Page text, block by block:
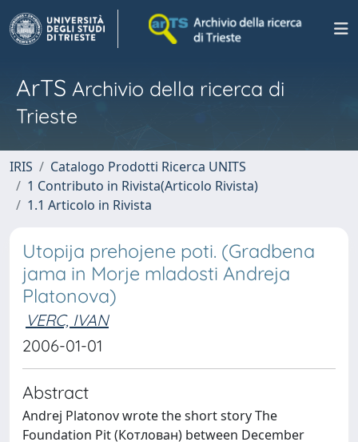
ArTS Archivio della ricerca di
Trieste
IRIS
Catalogo Prodotti Ricerca UNITS
1 Contributo in Rivista(Articolo Rivista)
1.1 Articolo in Rivista
Utopija prehojene poti. (Gradbena
jama in Morje mladosti Andreja
Platonova)
VERC, IVAN
2006-01-01
Abstract
Andrej Platonov wrote the short story The
Foundation Pit (Котлован) between December